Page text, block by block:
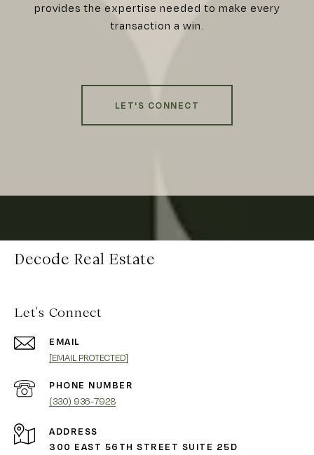
provides the expertise needed to make every
transaction a win.
LET'S CONNECT
Decode Real Estate
Let's Connect
EMAIL
[EMAIL PROTECTED]
PHONE NUMBER
(330) 936-7928
ADDRESS
300 EAST 56TH STREET SUITE 25D